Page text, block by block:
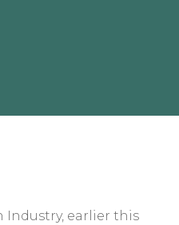
Industry, earlier this